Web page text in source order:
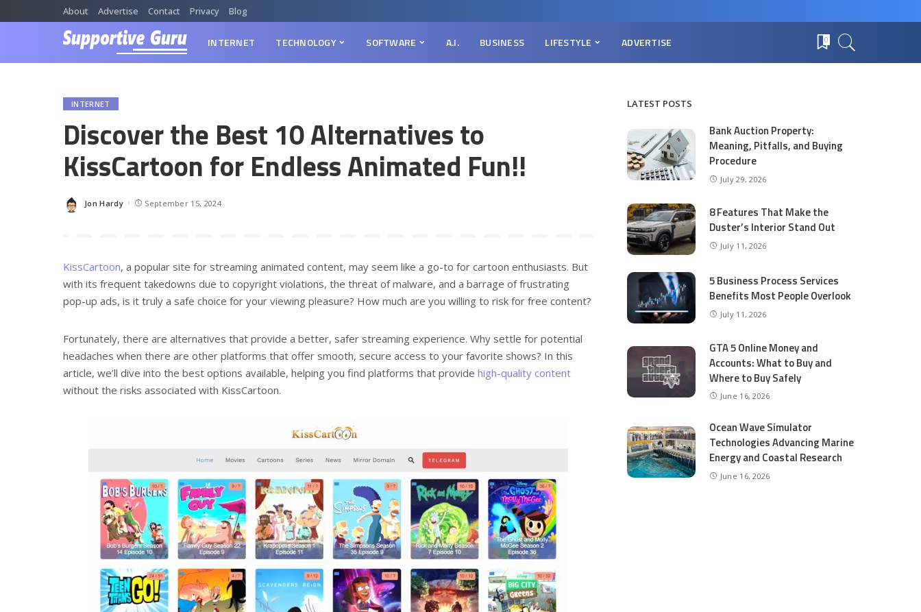
About Advertise Contact Privacy Blog
INTERNET TECHNOLOGY SOFTWARE A.I. BUSINESS LIFESTYLE ADVERTISE 0
INTERNET
Discover the Best 10 Alternatives to
KissCartoon for Endless Animated Fun!!
Posted
Jon Hardy September 15, 2024
KissCartoon, a popular site for streaming animated content, may seem like a go-to for cartoon enthusiasts. But
with its frequent takedowns due to copyright violations, the threat of malware, and a barrage of frustrating
pop-up ads, is it truly a safe choice for your viewing pleasure? How much are you willing to risk for free content?
Fortunately, there are alternatives that provide a better, safer streaming experience. Why settle for potential
headaches when there are other platforms that offer smooth, secure access to your favorite shows? In this
article, we’ll dive into the best options available, helping you find platforms that provide high-quality content
without the risks associated with KissCartoon.
LATEST POSTS
Bank Auction Property:
Meaning, Pitfalls, and Buying
Procedure
July 29, 2026
8 Features That Make the
Duster’s Interior Stand Out
July 11, 2026
5 Business Process Services
Benefits Most People Overlook
July 11, 2026
GTA 5 Online Money and
Accounts: What to Buy and
Where to Buy Safely
June 16, 2026
Ocean Wave Simulator
Technologies Advancing Marine
Energy and Coastal Research
June 16, 2026